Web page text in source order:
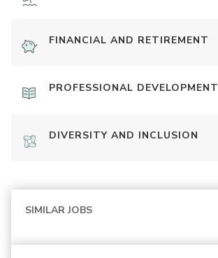
FINANCIAL AND RETIREMENT
PROFESSIONAL DEVELOPMENT
DIVERSITY AND INCLUSION
SIMILAR JOBS